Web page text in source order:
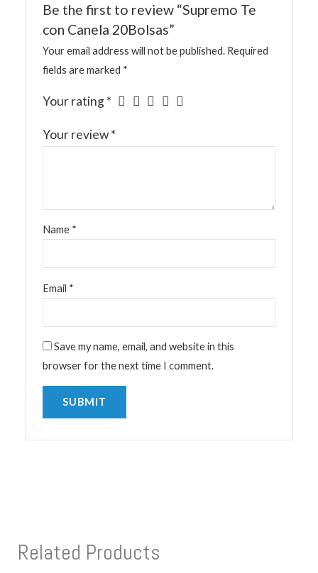
Be the first to review “Supremo Te
con Canela 20Bolsas”
Your email address will not be published. Required
fields are marked *
Your rating*
Your review*
Name *
Email *
Save my name, email, and website in this
browser for the next time I comment.
Related Products